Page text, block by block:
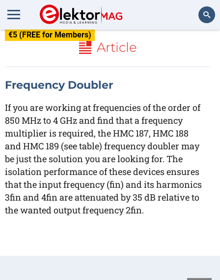
€5 (FREE for Members)
Article
Frequency Doubler
If you are working at frequencies of the order of
850 MHz to 4 GHz and find that a frequency
multiplier is required, the HMC 187, HMC 188
and HMC 189 (see table) frequency doubler may
be just the solution you are looking for. The
isolation performance of these devices ensures
that the input frequency (fin) and its harmonics
3fin and 4fin are attenuated by 35 dB relative to
the wanted output frequency 2fin.